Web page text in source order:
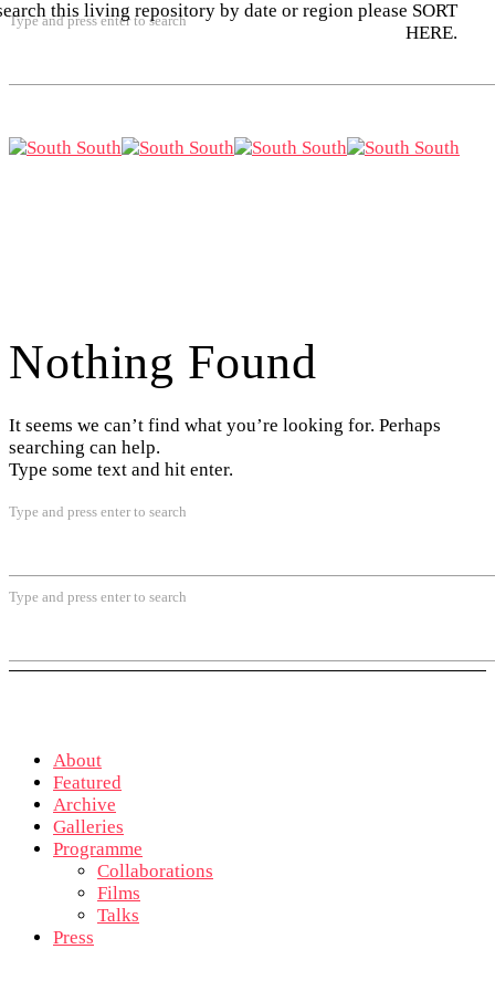
Type and press enter to search
Nothing Found
It seems we can’t find what you’re looking for. Perhaps
searching can help.
Type some text and hit enter.
Type and press enter to search
Type and press enter to search
this living repository by date or region please SORT
HERE.
About
Featured
Archive
Galleries
Programme
Collaborations
Films
Talks
Press